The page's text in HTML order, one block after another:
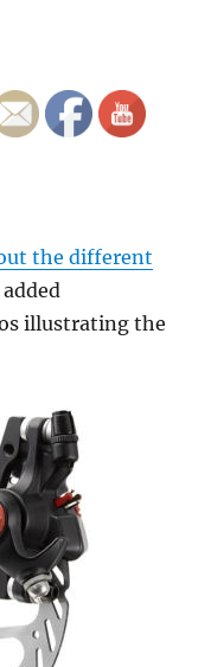
the different
illustrating the